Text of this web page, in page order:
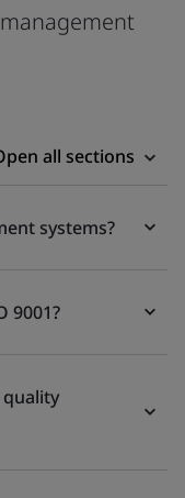
all sections
systems?
9001?
quality